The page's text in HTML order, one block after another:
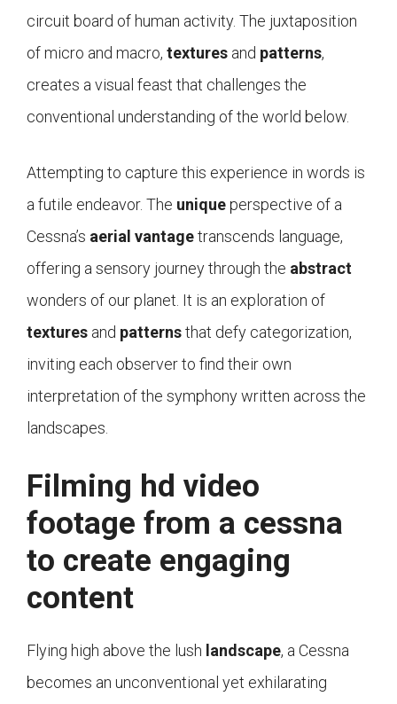
circuit board of human activity. The juxtaposition
of micro and macro, textures and patterns,
creates a visual feast that challenges the
conventional understanding of the world below.
Attempting to capture this experience in words is
a futile endeavor. The uniqueperspective of a
Cessna’s aerial vantagetranscends language,
offering a sensory journey through the abstract
wonders of our planet. It is an exploration of
textures and patternsthat defy categorization,
inviting each observer to find their own
interpretation of the symphony written across the
landscapes.
Filming hd video
footage from a cessna
to create engaging
content
Flying high above the lush landscape, a Cessna
becomes an unconventional yet exhilarating